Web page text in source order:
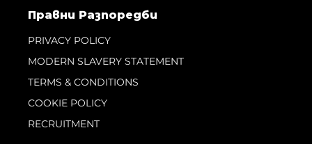
Правни Pазпоредби
PRIVACY POLICY
MODERN SLAVERY STATEMENT
TERMS & CONDITIONS
COOKIE POLICY
RECRUITMENT